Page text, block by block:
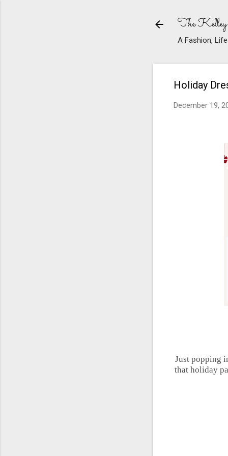
The
A Fashion,
Holiday
December 19,
Just popping
that holiday